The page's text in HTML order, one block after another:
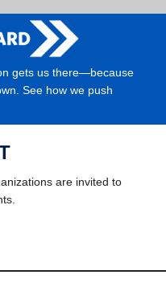
gets us there—because
See how we push
are invited to